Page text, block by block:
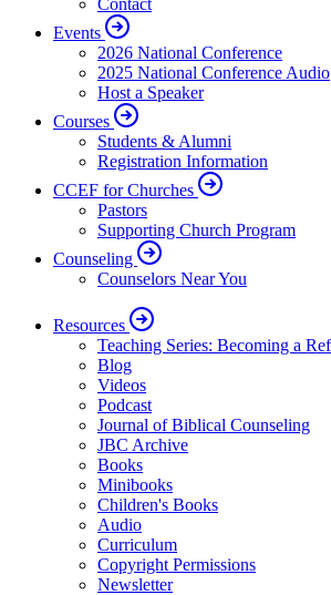
Contact
Events
2026 National Conference
2025 National Conference Audio
Host a Speaker
Courses
Students & Alumni
Registration Information
CCEF for Churches
Pastors
Supporting Church Program
Counseling
Counselors Near You
Resources
Teaching Series: Becoming a
Blog
Videos
Podcast
Journal of Biblical Counseling
JBC Archive
Books
Minibooks
Children's Books
Audio
Curriculum
Copyright Permissions
Newsletter